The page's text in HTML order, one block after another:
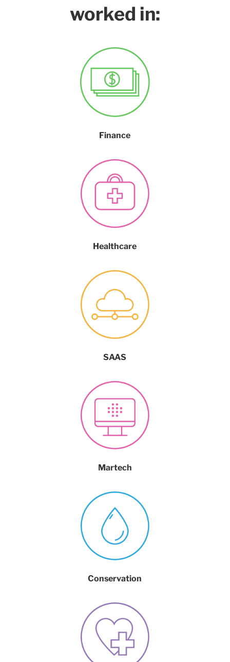
worked in:
Finance
Healthcare
SAAS
Martech
Conservation